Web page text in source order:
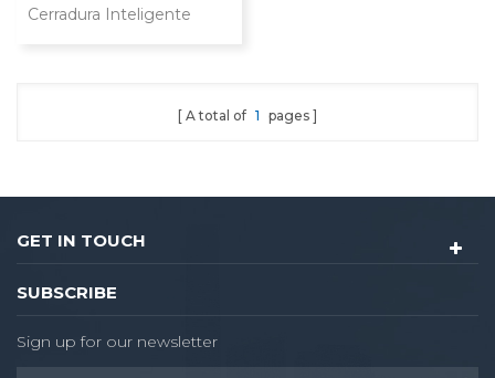
Smart Keyless Front
Cerradura Inteligente
A total of 1 pages
GET IN TOUCH
SUBSCRIBE
Sign up for our newsletter